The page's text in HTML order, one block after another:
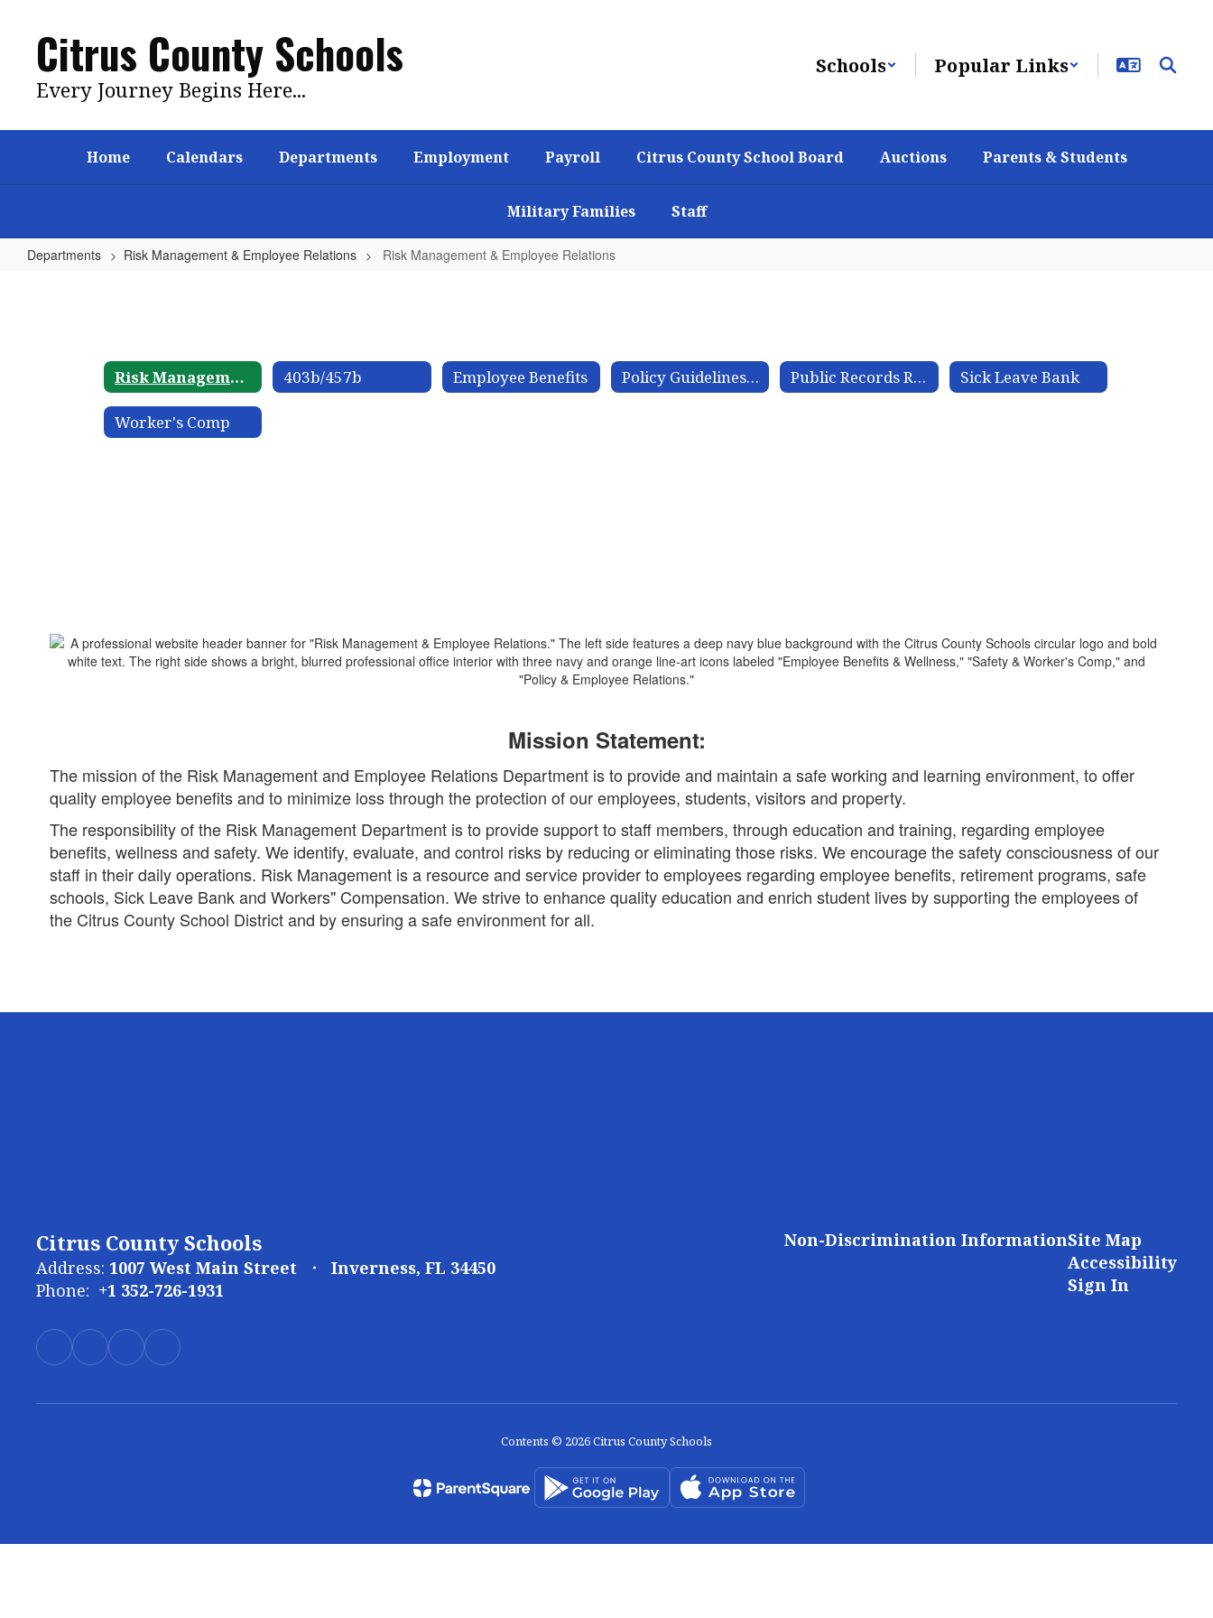
contentCitrus County Schools
Every Journey Begins Here...
Schools Popular Links
Home Calendars Departments Employment Payroll Citrus County School Board Auctions Parents & Students
Military Families Staff
Departments Risk Management & Employee Relations Risk Management & Employee Relations
Employee
Relations Risk Management & Employee Relations 403b/457b Employee Benefits Policy Guidelines for Sick Leave Bank Public Records Request Sick Leave Bank
Worker's Comp
Mission Statement:
The mission of the Risk Management and Employee Relations Department is to provide and maintain a safe working and learning environment, to offer
quality employee benefits and to minimize loss through the protection of our employees, students, visitors and property.
The responsibility of the Risk Management Department is to provide support to staff members, through education and training, regarding employee
benefits, wellness and safety. We identify, evaluate, and control risks by reducing or eliminating those risks. We encourage the safety consciousness of our
staff in their daily operations. Risk Management is a resource and service provider to employees regarding employee benefits, retirement programs, safe
schools, Sick Leave Bank and Workers" Compensation. We strive to enhance quality education and enrich student lives by supporting the employees of
the Citrus County School District and by ensuring a safe environment for all.
Citrus County Schools
Address: 1007 West Main Street
Inverness, FL 34450
Phone: +1 352-726-1931
Non-Discrimination InformationSite Map
Accessibility
Sign In
Contents © 2026 Citrus County Schools